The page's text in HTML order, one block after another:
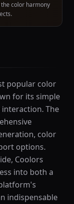
color harmony
popular color
for its simple
The
color
options.
Coolors
into both a
indispensable